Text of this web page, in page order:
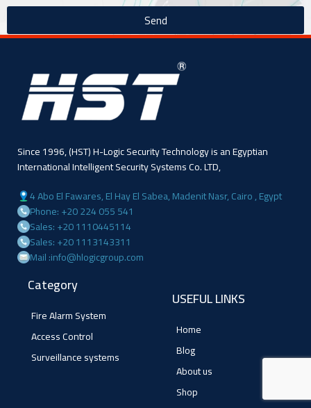
Send
Since 1996, (HST) H-Logic Security Technology is an Egyptian
International Intelligent Security Systems Co. LTD,
4 Abo El Fawares, El Hay El Sabea, Madenit Nasr, Cairo , Egypt
Phone: +20 224 055 541
Sales: +20 1110445114
Sales: +20 1113143311
Mail :info@hlogicgroup.com
Category
Fire Alarm System
Access Control
Surveillance systems
USEFUL LINKS
Home
Blog
About us
Shop